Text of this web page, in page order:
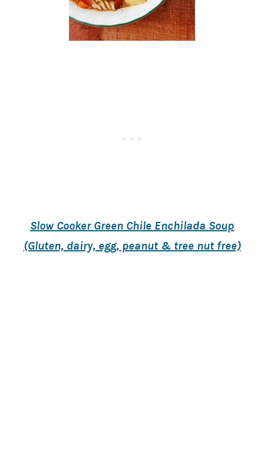
Slow Cooker Green Chile Enchilada Soup
(Gluten, dairy, egg, peanut & tree nut free)